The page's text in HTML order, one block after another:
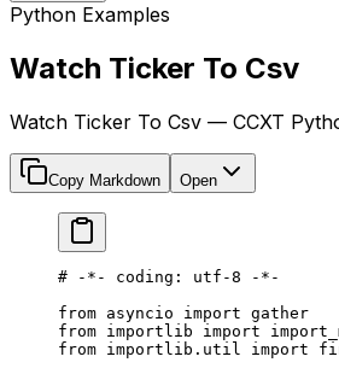
Python Examples
Watch Ticker To Csv
Watch Ticker To Csv — CCXT
Copy Markdown Open
# -*- coding: utf-8 -*-
from asyncio import gather
from importlib import
from importlib.util import